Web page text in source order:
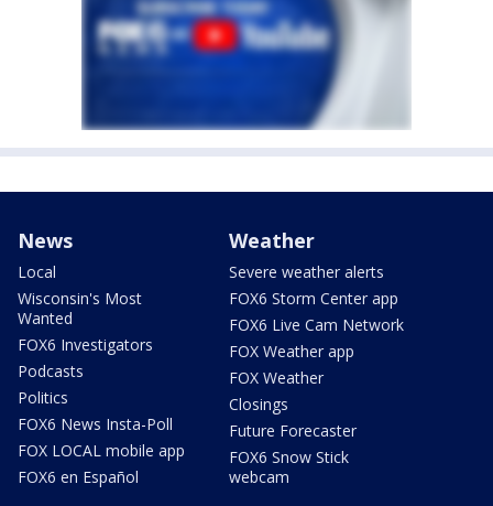
News
Local
Wisconsin's Most
Wanted
FOX6 Investigators
Podcasts
Politics
FOX6 News Insta-Poll
FOX LOCAL mobile app
FOX6 en Español
Weather
Severe weather alerts
FOX6 Storm Center app
FOX6 Live Cam Network
FOX Weather app
FOX Weather
Closings
Future Forecaster
FOX6 Snow Stick
webcam